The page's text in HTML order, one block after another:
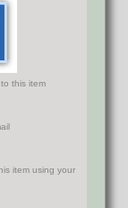
this item